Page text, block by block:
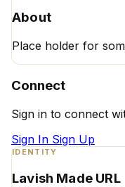
About
Place holder for
Connect
Sign in to connect
Sign In Sign Up
IDENTITY
Lavish Made URL